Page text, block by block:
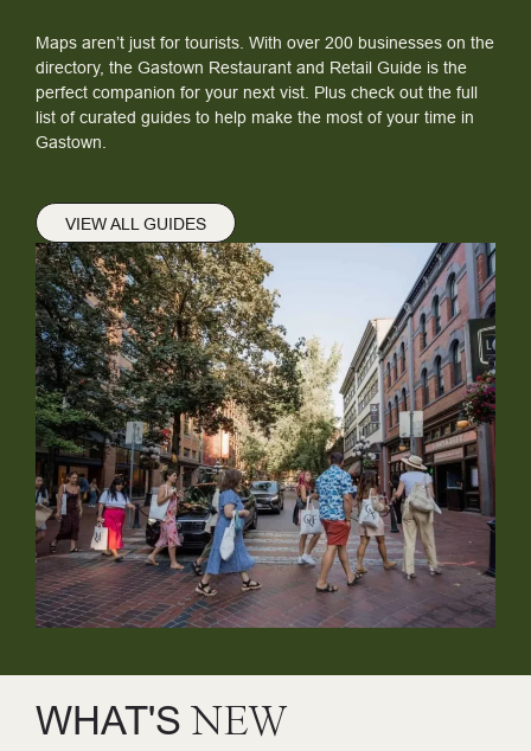
Maps aren’t just for tourists. With over 200 businesses on the
directory, the Gastown Restaurant and Retail Guide is the
perfect companion for your next vist. Plus check out the full
list of curated guides to help make the most of your time in
Gastown.
VIEW ALL GUIDES
WHAT'S NEW